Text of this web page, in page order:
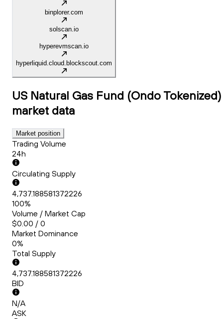
binplorer.com
solscan.io
hyperevmscan.io
hyperliquid.cloud.blockscout.com
US Natural Gas Fund (Ondo Tokenized)
market data
Market position
Trading Volume
24h
Circulating Supply
4,737.188581372226
100%
Volume / Market Cap
$0.00 / 0
Market Dominance
0%
Total Supply
4,737.188581372226
BID
N/A
ASK